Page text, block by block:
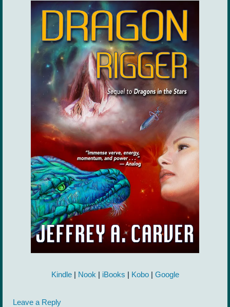
Kindle| Nook | iBooks | Kobo| Google
Leave a Reply